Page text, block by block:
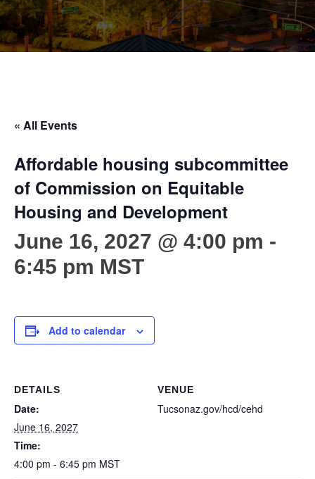
« All Events
Affordable housing subcommittee
of Commission on Equitable
Housing and Development
June 16, 2027 @ 4:00 pm -
6:45 pm MST
Add to calendar
DETAILS
Date:
June 16, 2027
Time:
4:00 pm - 6:45 pm MST
VENUE
Tucsonaz.gov/hcd/cehd